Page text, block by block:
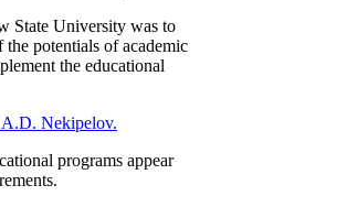
State University was to
potentials of academic
the educational
Nekipelov.
programs appear